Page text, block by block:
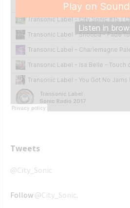
Tweets
@City_Sonic
Follow @City_Sonic.